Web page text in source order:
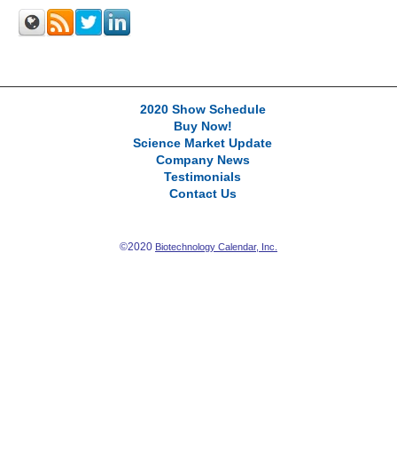
2020 Show Schedule
Buy Now!
Science Market Update
Company News
Testimonials
Contact Us
©2020 Biotechnology Calendar, Inc.